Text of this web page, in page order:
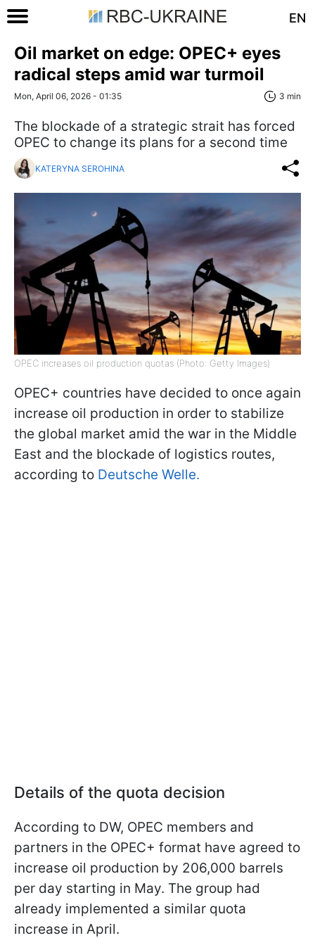
EN
Oil market on edge: OPEC+ eyes
radical steps amid war turmoil
Mon, April 06, 2026 - 01:35 3 min
The blockade of a strategic strait has forced
OPEC to change its plans for a second time
KATERYNA SEROHINA
OPEC increases oil production quotas (Photo: Getty Images)
OPEC+ countries have decided to once again
increase oil production in order to stabilize
the global market amid the war in the Middle
East and the blockade of logistics routes,
according to Deutsche Welle.
Details of the quota decision
According to DW, OPEC members and
partners in the OPEC+ format have agreed to
increase oil production by 206,000 barrels
per day starting in May. The group had
already implemented a similar quota
increase in April.